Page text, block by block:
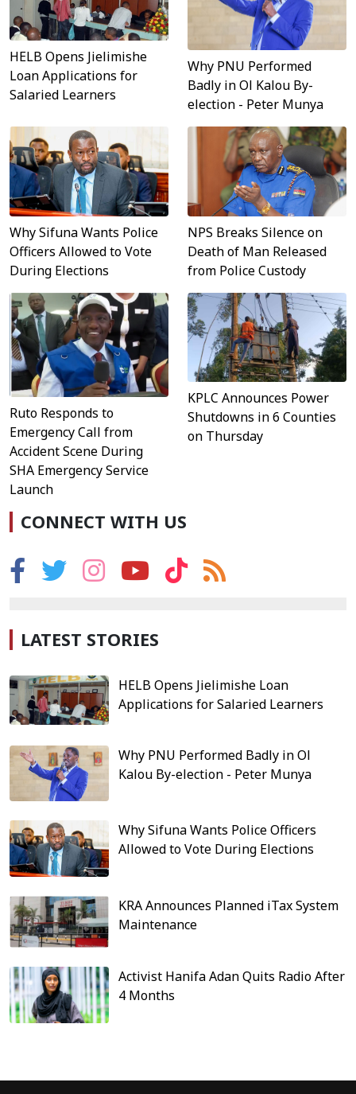
HELB Opens Jielimishe
Loan Applications for
Salaried Learners
Why PNU Performed
Badly in Ol Kalou By-
election - Peter Munya
Why Sifuna Wants Police
Officers Allowed to Vote
During Elections
NPS Breaks Silence on
Death of Man Released
from Police Custody
Ruto Responds to
Emergency Call from
Accident Scene During
SHA Emergency Service
Launch
KPLC Announces Power
Shutdowns in 6 Counties
on Thursday
CONNECT WITH US
LATEST STORIES
HELB Opens Jielimishe Loan
Applications for Salaried Learners
Why PNU Performed Badly in Ol
Kalou By-election - Peter Munya
Why Sifuna Wants Police Officers
Allowed to Vote During Elections
KRA Announces Planned iTax System
Maintenance
Activist Hanifa Adan Quits Radio After
4 Months